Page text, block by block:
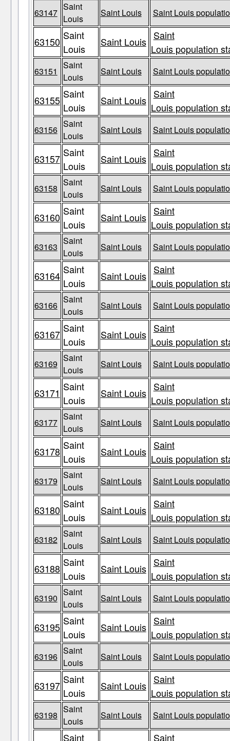
63147
Saint
Louis
Saint Louis Saint Louis
63150 Saint
Louis
Saint Louis Saint
Louis population
63151
Saint
Louis
Saint Louis Saint Louis
63155 Saint
Louis
Saint Louis Saint
Louis population
63156
Saint
Louis
Saint Louis Saint Louis
63157 Saint
Louis
Saint Louis Saint
Louis population
63158
Saint
Louis
Saint Louis Saint Louis
63160 Saint
Louis
Saint Louis Saint
Louis population
63163
Saint
Louis
Saint Louis Saint Louis
63164 Saint
Louis
Saint Louis Saint
Louis population
63166
Saint
Louis
Saint Louis Saint Louis
63167 Saint
Louis
Saint Louis Saint
Louis population
63169
Saint
Louis
Saint Louis Saint Louis
63171 Saint
Louis
Saint Louis Saint
Louis population
63177
Saint
Louis
Saint Louis Saint Louis
63178 Saint
Louis
Saint Louis Saint
Louis population
63179
Saint
Louis
Saint Louis Saint Louis
63180 Saint
Louis
Saint Louis Saint
Louis population
63182
Saint
Louis
Saint Louis Saint Louis
63188 Saint
Louis
Saint Louis Saint
Louis population
63190
Saint
Louis
Saint Louis Saint Louis
63195 Saint
Louis
Saint Louis Saint
Louis population
63196
Saint
Louis
Saint Louis Saint Louis
63197 Saint
Louis
Saint Louis Saint
Louis population
63198
Saint
Louis
Saint Louis Saint Louis
Saint Saint